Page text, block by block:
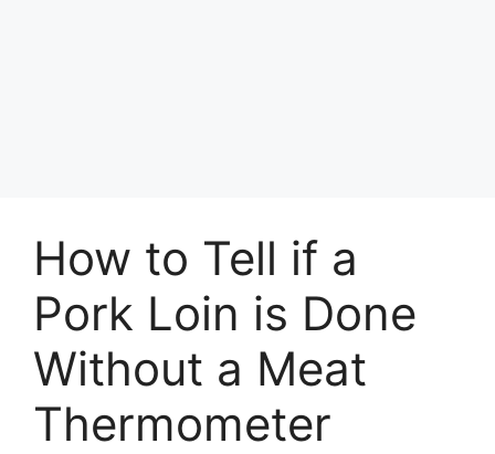
How to Tell if a
Pork Loin is Done
Without a Meat
Thermometer